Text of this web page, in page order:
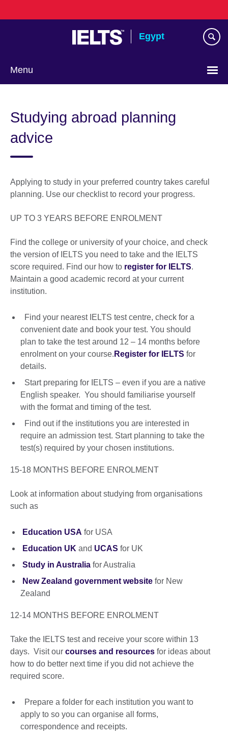
to
Egypt
Menu
Studying abroad planning
advice
Applying to study in your preferred country takes careful
planning. Use our checklist to record your progress.
UP TO 3 YEARS BEFORE ENROLMENT
Find the college or university of your choice, and check
the version of IELTS you need to take and the IELTS
score required. Find our how to register for IELTS.
Maintain a good academic record at your current
institution.
Find your nearest IELTS test centre, check for a
convenient date and book your test. You should
plan to take the test around 12 – 14 months before
enrolment on your course. Register for IELTS for
details.
Start preparing for IELTS – even if you are a native
English speaker. You should familiarise yourself
with the format and timing of the test.
Find out if the institutions you are interested in
require an admission test. Start planning to take the
test(s) required by your chosen institutions.
15-18 MONTHS BEFORE ENROLMENT
Look at information about studying from organisations
such as
Education USA for USA
Education UK and UCAS for UK
Study in Australia for Australia
New Zealand government website for New
Zealand
12-14 MONTHS BEFORE ENROLMENT
Take the IELTS test and receive your score within 13
days. Visit our courses and resources for ideas about
how to do better next time if you did not achieve the
required score.
Prepare a folder for each institution you want to
apply to so you can organise all forms,
correspondence and receipts.